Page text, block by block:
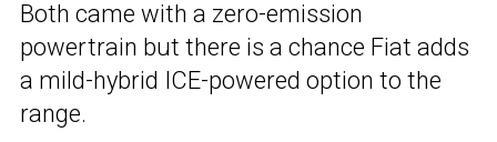
Both came with a zero-emission
powertrain but there is a chance Fiat adds
a mild-hybrid ICE-powered option to the
range.